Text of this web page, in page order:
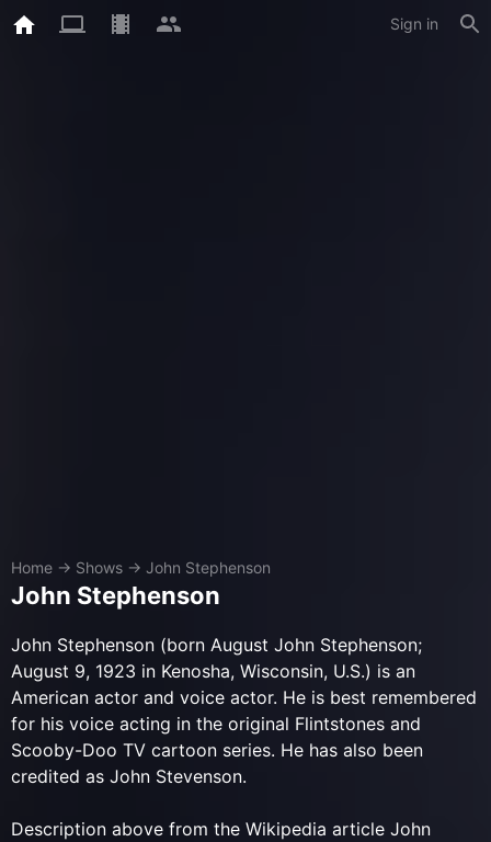
Sign in
Home → Shows → John Stephenson
John Stephenson
John Stephenson (born August John Stephenson;
August 9, 1923 in Kenosha, Wisconsin, U.S.) is an
American actor and voice actor. He is best remembered
for his voice acting in the original Flintstones and
Scooby-Doo TV cartoon series. He has also been
credited as John Stevenson.
Description above from the Wikipedia article John